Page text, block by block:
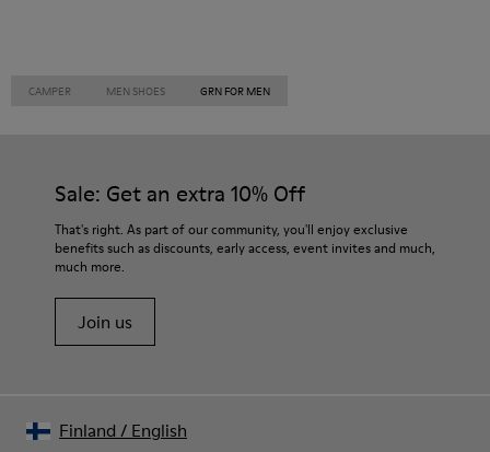
CAMPER MEN SHOES GRN FOR MEN
Sale: Get an extra 10% Off
That's right. As part of our community, you'll enjoy exclusive
benefits such as discounts, early access, event invites and much,
much more.
Join us
Finland / English